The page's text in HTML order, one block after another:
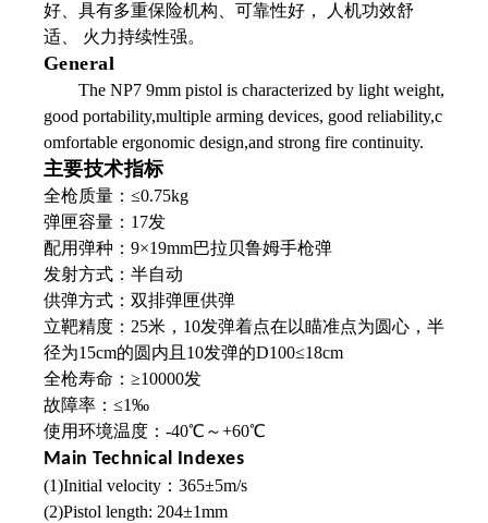
好、具有多重保险机构、可靠性好， 人机功效舒
适、 火力持续性强。
General
The NP7 9mm pistol is characterized by light weight,
good portability,multiple arming devices, good reliability,c
omfortable ergonomic design,and strong fire continuity.
主要技术指标
全枪质量：≤0.75kg
弹匣容量：17发
配用弹种：9×19mm巴拉贝鲁姆手枪弹
发射方式：半自动
供弹方式：双排弹匣供弹
立靶精度：25米，10发弹着点在以瞄准点为圆心，半
径为15cm的圆内且10发弹的D100≤18cm
全枪寿命：≥10000发
故障率：≤1‰
使用环境温度：-40℃～+60℃
Main Technical Indexes
(1)Initial velocity：365±5m/s
(2)Pistol length: 204±1mm